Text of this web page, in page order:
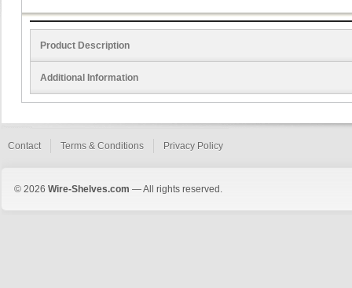
Product Description
Additional Information
Contact Terms & Conditions Privacy Policy
© 2026 Wire-Shelves.com — All rights reserved.